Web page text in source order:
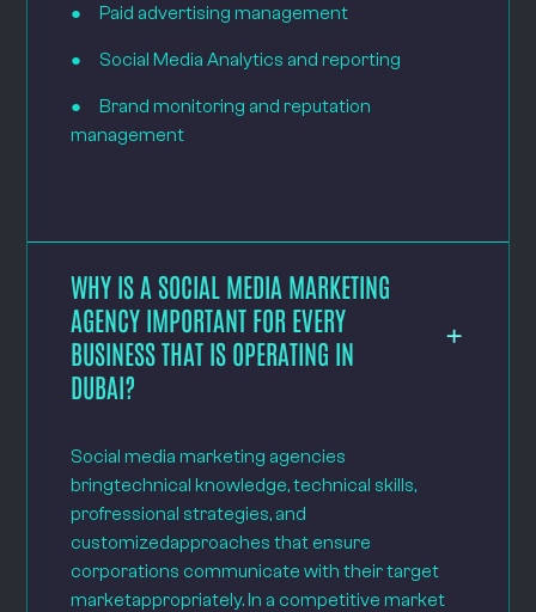
● Paid advertising management
● Social Media Analytics and reporting
● Brand monitoring and reputation
management
WHY IS A SOCIAL MEDIA MARKETING
AGENCY IMPORTANT FOR EVERY
BUSINESS THAT IS OPERATING IN
DUBAI?
Social media marketing agencies
bringtechnical knowledge, technical skills,
profressional strategies, and
customizedapproaches that ensure
corporations communicate with their target
marketappropriately. In a competitive market